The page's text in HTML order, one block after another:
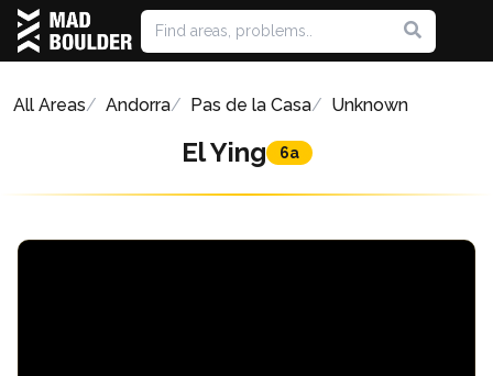
All Areas Andorra Pas de la Casa Unknown
El Ying 6a